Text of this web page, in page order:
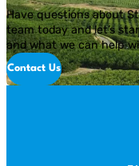
Have questions about
team today and let’s
and what we can help
Contact Us